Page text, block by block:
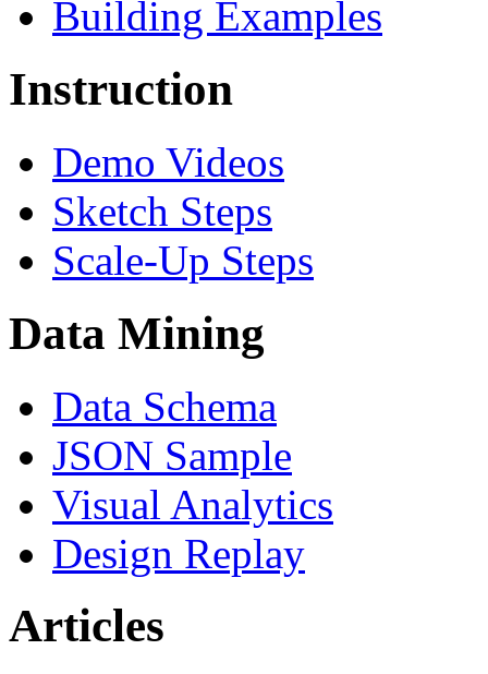
Building Examples
Instruction
Demo Videos
Sketch Steps
Scale-Up Steps
Data Mining
Data Schema
JSON Sample
Visual Analytics
Design Replay
Articles